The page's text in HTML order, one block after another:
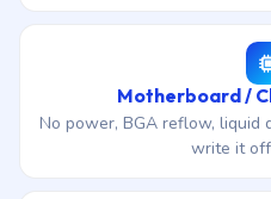
Motherboard /
No power, BGA reflow,
write it